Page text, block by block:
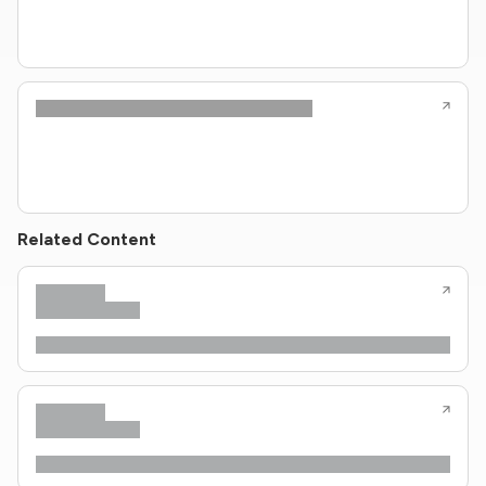
Related Content